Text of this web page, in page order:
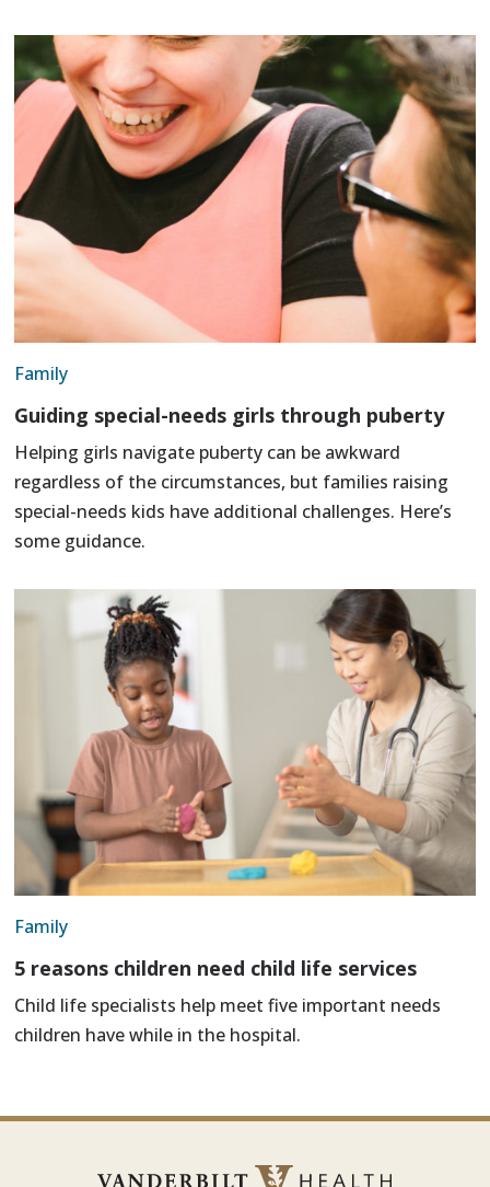
Family
Guiding special-needs girls through puberty
Helping girls navigate puberty can be awkward
regardless of the circumstances, but families raising
special-needs kids have additional challenges. Here’s
some guidance.
Family
5 reasons children need child life services
Child life specialists help meet five important needs
children have while in the hospital.